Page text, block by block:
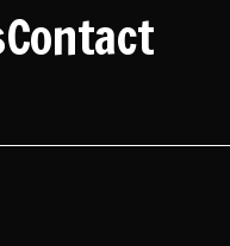
Contact